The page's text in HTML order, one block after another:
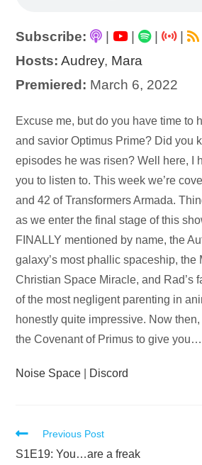
Subscribe: | |
|
Hosts: Audrey, Mara
Premiered: March 6, 2022
Audio
Player
Excuse me, but do you have time to
and savior Optimus Prime? Did you
episodes he was risen? Well here, I
you to listen to. This week we’re
and 42 of Transformers Armada.
as we enter the final stage of this
FINALLY mentioned by name, the
galaxy’s most phallic spaceship, the
Christian Space Miracle, and Rad’s
of the most negligent parenting in
honestly quite impressive. Now
the Covenant of Primus to give you…
Noise Space Discord
Read
more
Previous Post
S1E19: You…are a freak